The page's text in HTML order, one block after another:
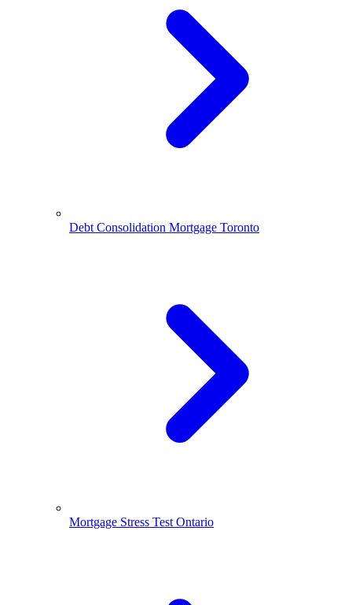
Debt Consolidation Mortgage Toronto
Mortgage Stress Test Ontario